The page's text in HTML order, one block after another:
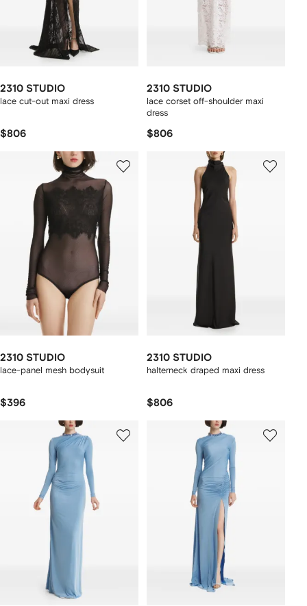
2310 STUDIO
lace cut-out maxi dress
$806
2310 STUDIO
lace corset off-shoulder maxi
dress
$806
2310 STUDIO
lace-panel mesh bodysuit
$396
2310 STUDIO
halterneck draped maxi dress
$806